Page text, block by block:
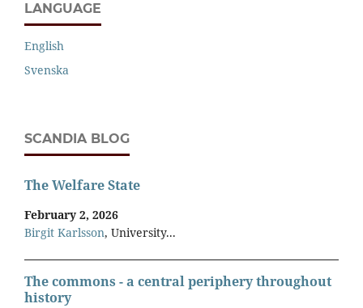
LANGUAGE
English
Svenska
SCANDIA BLOG
The Welfare State
February 2, 2026
Birgit Karlsson, University...
The commons - a central periphery throughout
history